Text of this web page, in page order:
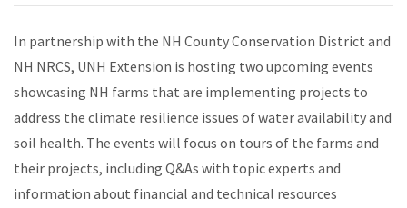
In partnership with the NH County Conservation District and
NH NRCS, UNH Extension is hosting two upcoming events
showcasing NH farms that are implementing projects to
address the climate resilience issues of water availability and
soil health. The events will focus on tours of the farms and
their projects, including Q&As with topic experts and
information about financial and technical resources